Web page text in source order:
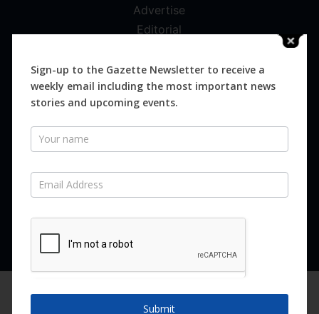
Advertise
Editorial
Magazines
Distribution
SUBSCRIBE FOR FREE
SUBSCRIBE NOW
Sign-up to the Gazette Newsletter to receive a
weekly email including the most important news
stories and upcoming events.
Newsletter
Submit